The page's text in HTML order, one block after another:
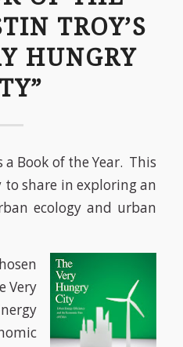
TROY’S
HUNGRY
a Book of the Year. This
share in exploring an
ecology and urban
Very